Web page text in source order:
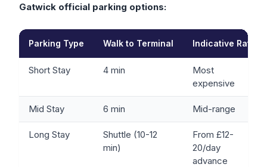
Gatwick official parking options:
Parking Type Walk to Terminal Indicative Rate
Short Stay 4 min
Most
expensive
Mid Stay 6 min Mid-range
Long Stay
Shuttle (10-12
min)
From £12-
20/day
advance